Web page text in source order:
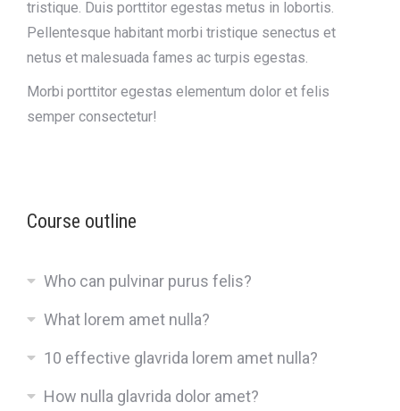
tristique. Duis porttitor egestas metus in lobortis.
Pellentesque habitant morbi tristique senectus et
netus et malesuada fames ac turpis egestas.
Morbi porttitor egestas elementum dolor et felis
semper consectetur!
Course outline
Who can pulvinar purus felis?
What lorem amet nulla?
10 effective glavrida lorem amet nulla?
How nulla glavrida dolor amet?